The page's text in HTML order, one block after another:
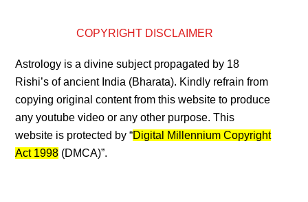
COPYRIGHT DISCLAIMER
Astrology is a divine subject propagated by 18
Rishi’s of ancient India (Bharata). Kindly refrain from
copying original content from this website to produce
any youtube video or any other purpose. This
website is protected by “Digital Millennium Copyright
Act 1998 (DMCA)”.